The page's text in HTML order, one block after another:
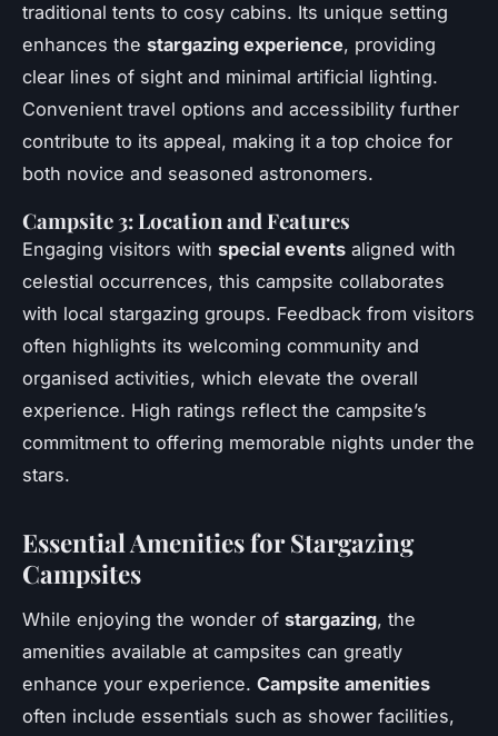
traditional tents to cosy cabins. Its unique setting
enhances the stargazing experience, providing
clear lines of sight and minimal artificial lighting.
Convenient travel options and accessibility further
contribute to its appeal, making it a top choice for
both novice and seasoned astronomers.
Campsite 3: Location and Features
Engaging visitors with special events aligned with
celestial occurrences, this campsite collaborates
with local stargazing groups. Feedback from visitors
often highlights its welcoming community and
organised activities, which elevate the overall
experience. High ratings reflect the campsite’s
commitment to offering memorable nights under the
stars.
Essential Amenities for Stargazing
Campsites
While enjoying the wonder of stargazing, the
amenities available at campsites can greatly
enhance your experience. Campsite amenities
often include essentials such as shower facilities,